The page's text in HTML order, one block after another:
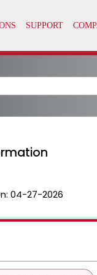
04-27-2026